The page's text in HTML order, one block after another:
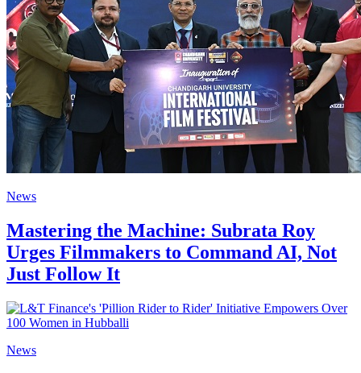
News
Mastering the Machine: Subrata Roy
Urges Filmmakers to Command AI, Not
Just Follow It
News